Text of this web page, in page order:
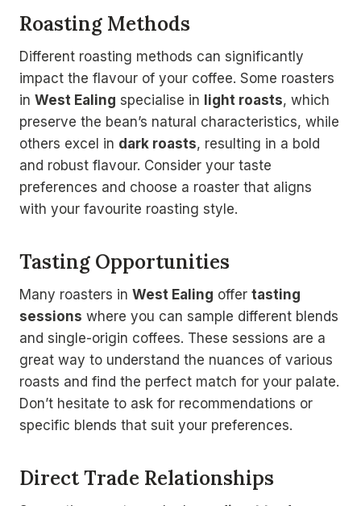
Roasting Methods
Different roasting methods can significantly
impact the flavour of your coffee. Some roasters
in West Ealing specialise in light roasts, which
preserve the bean’s natural characteristics, while
others excel in dark roasts, resulting in a bold
and robust flavour. Consider your taste
preferences and choose a roaster that aligns
with your favourite roasting style.
Tasting Opportunities
Many roasters in West Ealing offer tasting
sessions where you can sample different blends
and single-origin coffees. These sessions are a
great way to understand the nuances of various
roasts and find the perfect match for your palate.
Don’t hesitate to ask for recommendations or
specific blends that suit your preferences.
Direct Trade Relationships